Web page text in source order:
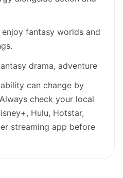
fantasy worlds and
drama, adventure
can change by
check your local
Hulu, Hotstar,
streaming app before